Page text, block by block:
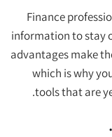
Finance
information to stay
advantages make
which is why
tools that are